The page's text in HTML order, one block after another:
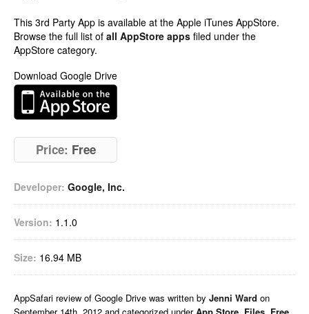
This 3rd Party App is available at the Apple iTunes AppStore.
Browse the full list of all AppStore apps filed under the
AppStore category.
Download Google Drive
Price: Free
Developer: Google, Inc.
Version: 1.1.0
Size: 16.94 MB
AppSafari review of Google Drive was written by Jenni Ward on
September 14th, 2012 and categorized under App Store Files Free